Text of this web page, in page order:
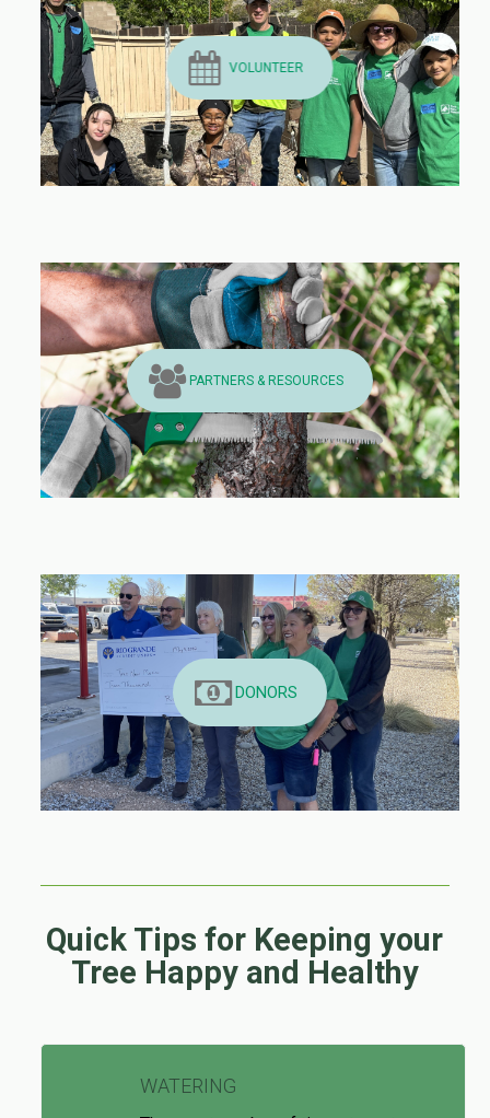
VOLUNTEER
PARTNERS & RESOURCES
DONORS
Quick Tips for Keeping your
Tree Happy and Healthy
WATERING